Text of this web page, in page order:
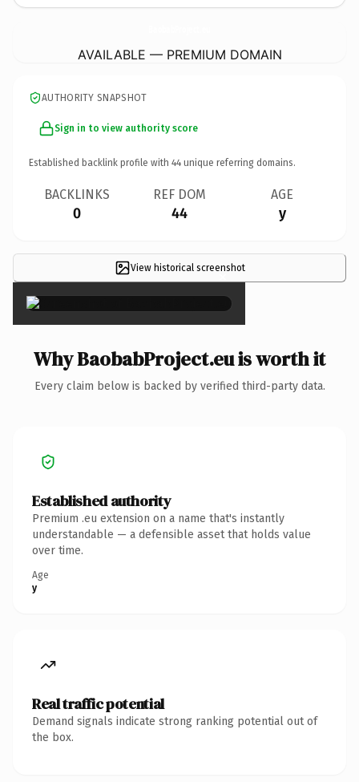
AVAILABLE — PREMIUM DOMAIN
AUTHORITY SNAPSHOT
Sign in to view authority score
Established backlink profile with 44 unique referring domains.
BACKLINKS
0
REF DOM
44
AGE
y
View historical screenshot
×
Why BaobabProject.eu is worth it
Every claim below is backed by verified third-party data.
Established authority
Premium .eu extension on a name that's instantly
understandable — a defensible asset that holds value
over time.
Age
y
Real traffic potential
Demand signals indicate strong ranking potential out of
the box.